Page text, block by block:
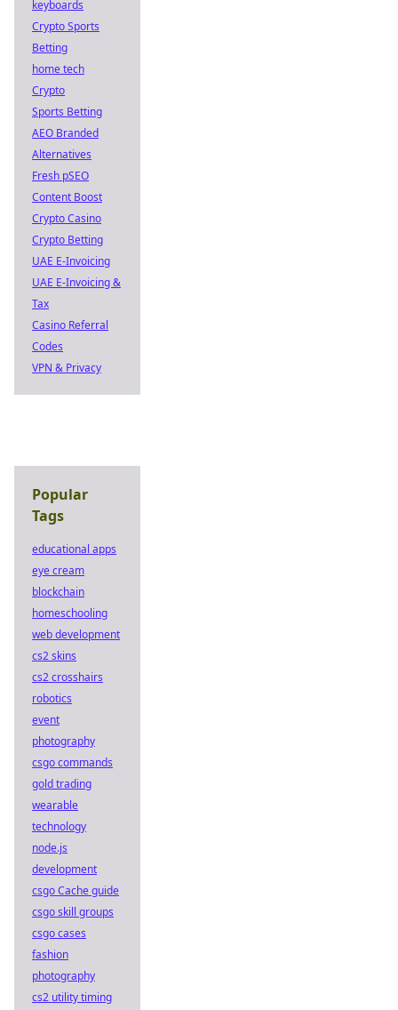
keyboards
Crypto Sports
Betting
home tech
Crypto
Sports Betting
AEO Branded
Alternatives
Fresh pSEO
Content Boost
Crypto Casino
Crypto Betting
UAE E-Invoicing
UAE E-Invoicing &
Tax
Casino Referral
Codes
VPN & Privacy
Popular
Tags
educational apps
eye cream
blockchain
homeschooling
web development
cs2 skins
cs2 crosshairs
robotics
event
photography
csgo commands
gold trading
wearable
technology
node.js
development
csgo Cache guide
csgo skill groups
csgo cases
fashion
photography
cs2 utility timing